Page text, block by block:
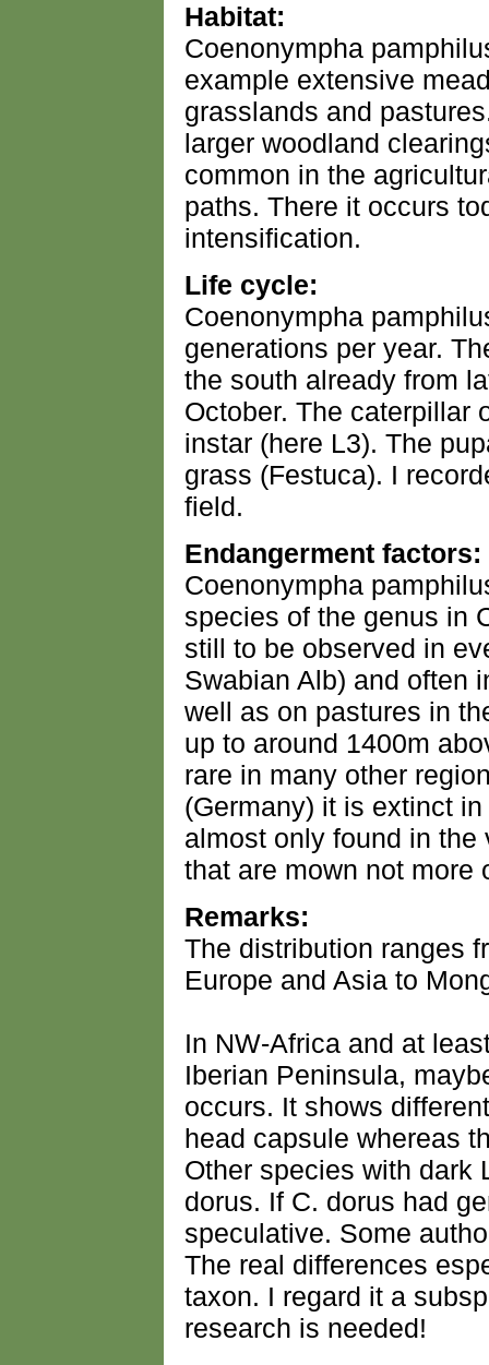
Habitat:
Coenonympha
example extensive
grasslands and
larger woodland
common in the
paths. There it occurs
intensification.
Life cycle:
Coenonympha
generations per year.
the south already from
October. The caterpillar
instar (here L3). The
grass (Festuca). I
field.
Endangerment factors:
Coenonympha
species of the genus in
still to be observed in
Swabian Alb) and often
well as on pastures in
up to around 1400m
rare in many other
(Germany) it is extinct
almost only found in
that are mown not more
Remarks:
The distribution ranges
Europe and Asia to
In NW-Africa and at
Iberian Peninsula,
occurs. It shows
head capsule whereas
Other species with dark
dorus. If C. dorus had
speculative. Some
The real differences
taxon. I regard it a
research is needed!